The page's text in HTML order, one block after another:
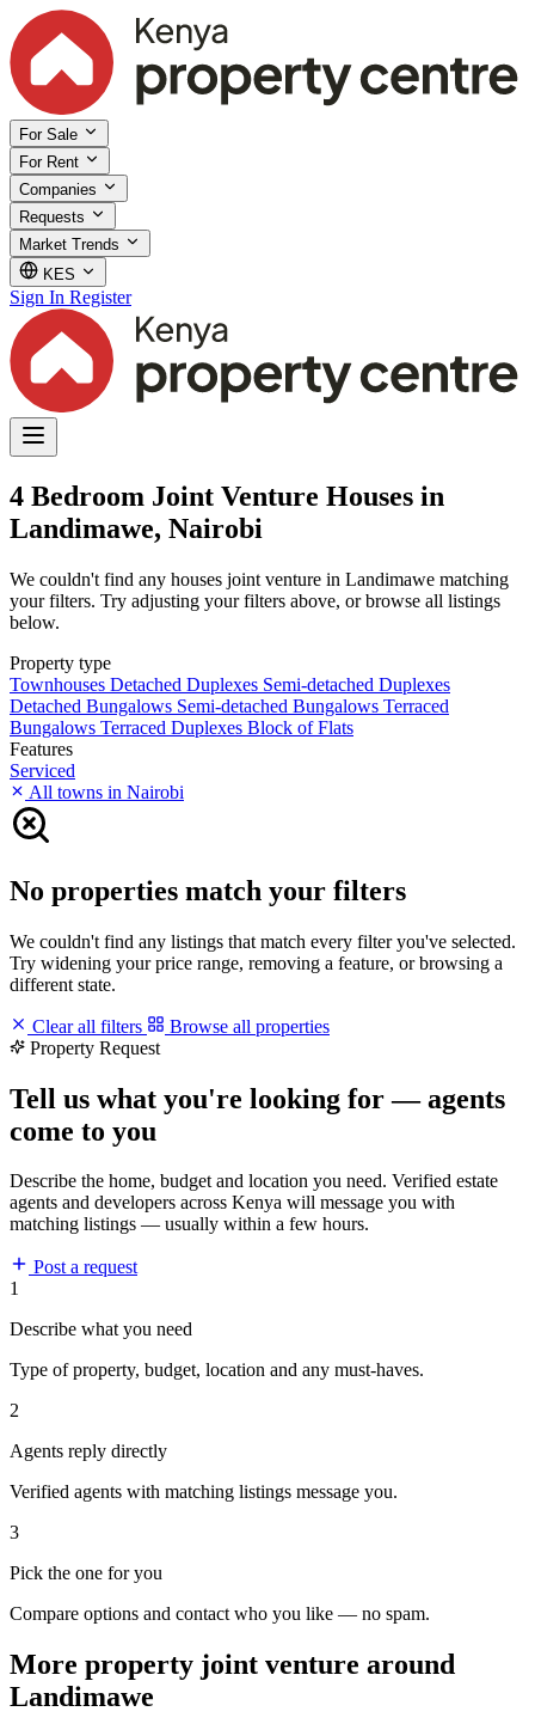
For Sale
For Rent
Companies
Requests
Market Trends
KES
Sign In Register
4 Bedroom Joint Venture Houses in
Landimawe, Nairobi
We couldn't find any houses joint venture in Landimawe matching
your filters. Try adjusting your filters above, or browse all listings
below.
Property type
Townhouses Detached Duplexes Semi-detached Duplexes
Detached Bungalows Semi-detached Bungalows Terraced
Bungalows Terraced Duplexes Block of Flats
Features
Serviced
All towns in Nairobi
No properties match your filters
We couldn't find any listings that match every filter you've selected.
Try widening your price range, removing a feature, or browsing a
different state.
Clear all filters
Browse all properties
Property Request
Tell us what you're looking for — agents
come to you
Describe the home, budget and location you need. Verified estate
agents and developers across Kenya will message you with
matching listings — usually within a few hours.
Post a request
1
Describe what you need
Type of property, budget, location and any must-haves.
2
Agents reply directly
Verified agents with matching listings message you.
3
Pick the one for you
Compare options and contact who you like — no spam.
More property joint venture around
Landimawe